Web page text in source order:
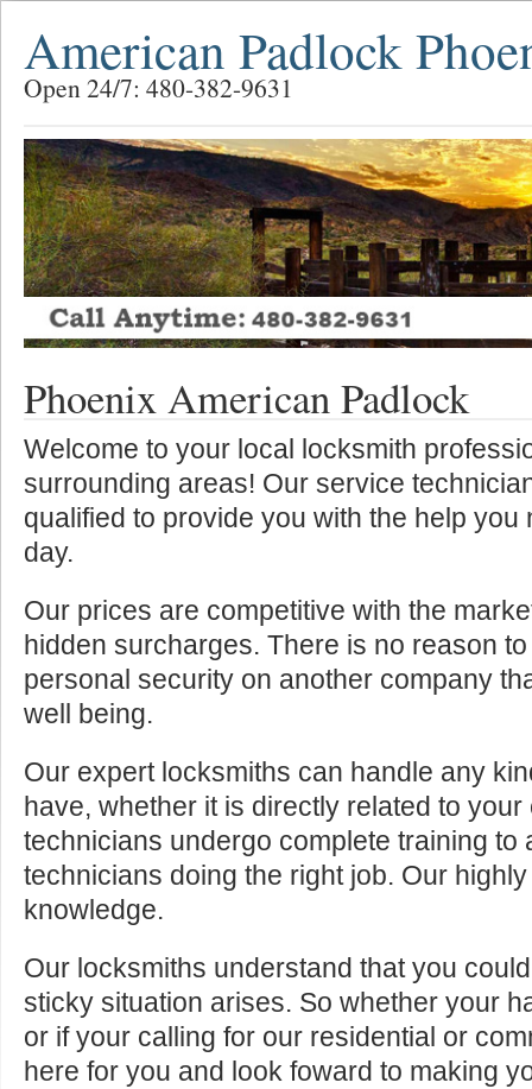
American Padlock
Open 24/7: 480-382-9631
Phoenix American Padlock
Welcome to your local locksmith
surrounding areas! Our service
qualified to provide you with the help you
day.
Our prices are competitive with the
hidden surcharges. There is no reason
personal security on another company
well being.
Our expert locksmiths can handle any
have, whether it is directly related to
technicians undergo complete training to
technicians doing the right job. Our
knowledge.
Our locksmiths understand that you
sticky situation arises. So whether your
or if your calling for our residential or
here for you and look foward to making